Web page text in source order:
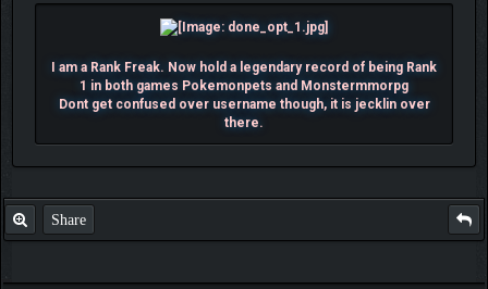
I am a Rank Freak. Now hold a legendary record of being Rank
1 in both games Pokemonpets and Monstermmorpg
Dont get confused over username though, it is jecklin over
there.
Share